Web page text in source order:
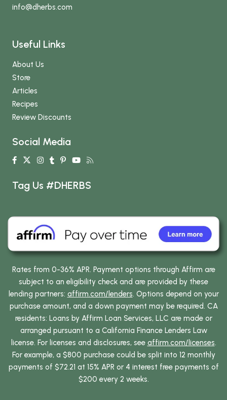
info@dherbs.com
Useful Links
About Us
Store
Articles
Recipes
Review Discounts
Social Media
Tag Us #DHERBS
Rates from 0-36% APR. Payment options through Affirm are
subject to an eligibility check and are provided by these
lending partners: affirm.com/lenders. Options depend on your
purchase amount, and a down payment may be required. CA
residents: Loans by Affirm Loan Services, LLC are made or
arranged pursuant to a California Finance Lenders Law
license. For licenses and disclosures, see affirm.com/licenses.
For example, a $800 purchase could be split into 12 monthly
payments of $72.21 at 15% APR or 4 interest free payments of
$200 every 2 weeks.